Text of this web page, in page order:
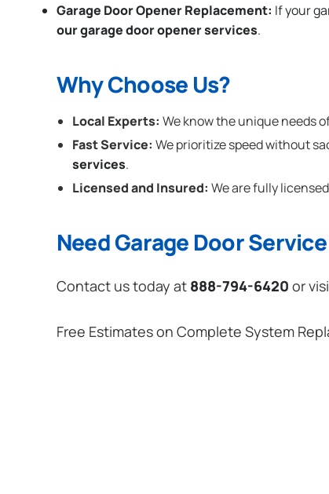
Garage Door Opener Replacement: If your
our garage door opener services.
Why Choose Us?
Local Experts: We know the unique needs
Fast Service: We prioritize speed without
services.
Licensed and Insured: We are fully
Need Garage Door
Contact us today at 888-794-6420 or
Free Estimates on Complete System